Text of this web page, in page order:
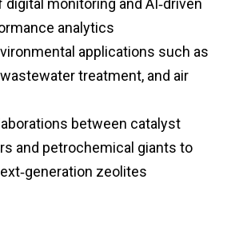
digital monitoring and AI‑driven
analytics
applications such as
wastewater treatment, and air
between catalyst
and petrochemical giants to
zeolites